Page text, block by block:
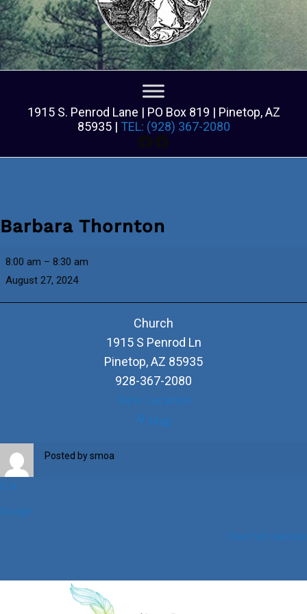
1915 S. Penrod Lane | PO Box 819 | Pinetop, AZ
85935 | TEL: (928) 367-2080
Facebook
Facebook
Barbara Thornton
Barbara
8:00 am – 8:30 am
August 27, 2024
Church
1915 S Penrod Ln
Pinetop,AZ 85935
928-367-2080
View Location
Map
Posted bysmoa
iCal
Google
View full calendar